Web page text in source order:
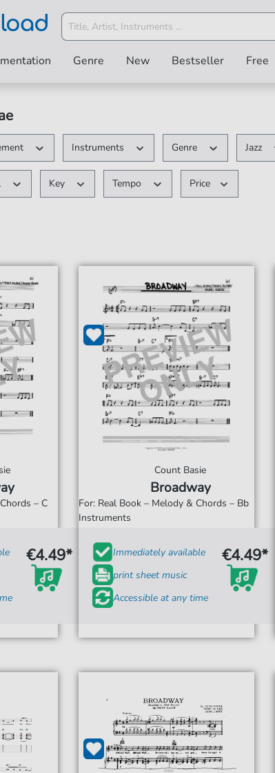
Genre New Bestseller Free
Instruments Genre Jazz
Key Tempo Price
– C
€4.49*
Count Basie
Broadway
For: Real Book – Melody & Chords – Bb
Instruments
Immediately available
print sheet music
Accessible at any time
€4.49*